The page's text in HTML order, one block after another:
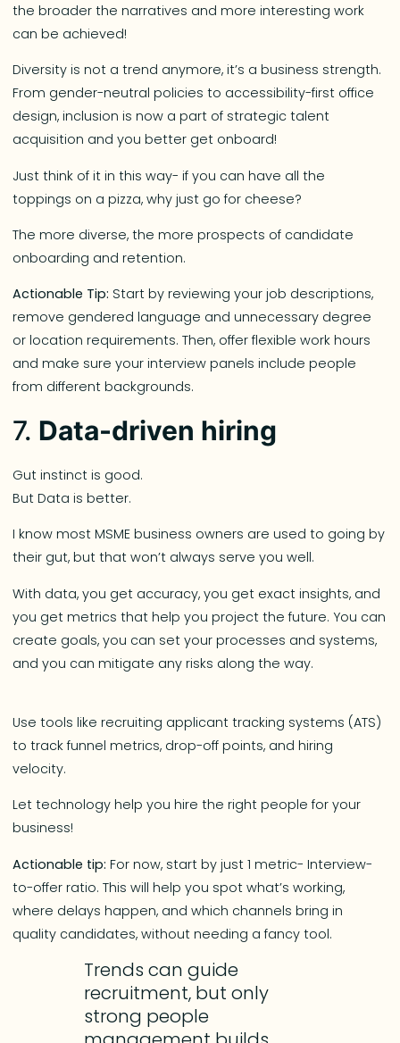
the broader the narratives and more interesting work
can be achieved!
Diversity is not a trend anymore, it’s a business strength.
From gender-neutral policies to accessibility-first office
design, inclusion is now a part of strategic talent
acquisition and you better get onboard!
Just think of it in this way- if you can have all the
toppings on a pizza, why just go for cheese?
The more diverse, the more prospects of candidate
onboarding and retention.
Actionable Tip: Start by reviewing your job descriptions,
remove gendered language and unnecessary degree
or location requirements. Then, offer flexible work hours
and make sure your interview panels include people
from different backgrounds.
7. Data-driven hiring
Gut instinct is good.
But Data is better.
I know most MSME business owners are used to going by
their gut, but that won’t always serve you well.
With data, you get accuracy, you get exact insights, and
you get metrics that help you project the future. You can
create goals, you can set your processes and systems,
and you can mitigate any risks along the way.
Use tools like recruiting applicant tracking systems (ATS)
to track funnel metrics, drop-off points, and hiring
velocity.
Let technology help you hire the right people for your
business!
Actionable tip:For now, start by just 1 metric- Interview-
to-offer ratio. This will help you spot what’s working,
where delays happen, and which channels bring in
quality candidates, without needing a fancy tool.
Trends can guide
recruitment, but only
strong people